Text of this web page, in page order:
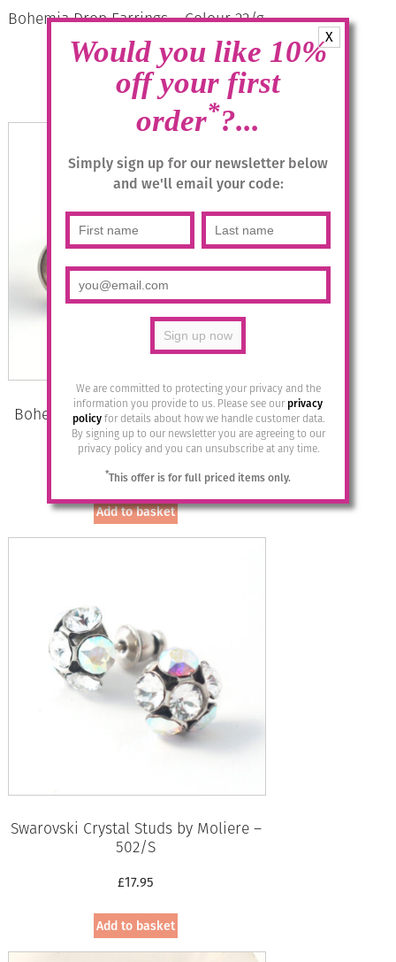
X
Would you like 10%
off your first
order*?...
Simply sign up for our newsletter below
and we'll email your code:
We are committed to protecting your privacy and the
information you provide to us. Please see ourprivacy
policyfor details about how we handle customer data.
By signing up to our newsletter you are agreeing to our
privacy policy and you can unsubscribe at any time.
*This offer is for full priced items only.
Bohemia Drop Earrings – Colour 22/g
£28.95
Read more
Bohemia Drop Earrings – Colour 08
(Flieder)/s
Add to basket
Swarovski Crystal Studs by Moliere –
502/S
£17.95
Add to basket